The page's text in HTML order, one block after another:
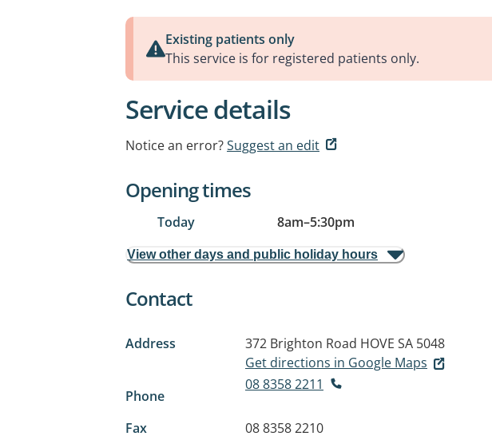
Existing patients only
This service is for registered patients only.
Service details
Notice an error?Suggest an edit
Opening times
Today 8am–5:30pm
View other days and public holiday hours
Contact
Address 372 Brighton Road HOVE SA 5048
Get directions in Google Maps
Phone
08 8358 2211
Fax
08 8358 2210